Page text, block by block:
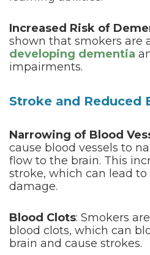
Increased Risk of
shown that smokers are
developing dementia
impairments.
Stroke and Reduced
Narrowing of Blood
cause blood vessels to
flow to the brain. This
stroke, which can lead to
damage.
Blood Clots: Smokers
blood clots, which can
brain and cause strokes.